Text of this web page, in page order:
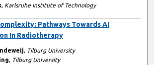
, Karlsruhe Institute of Technology
Pathways Towards AI
In Radiotherapy
, Tilburg University
, Tilburg University